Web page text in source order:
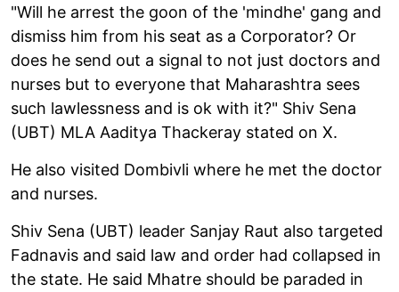
"Will he arrest the goon of the 'mindhe' gang and
dismiss him from his seat as a Corporator? Or
does he send out a signal to not just doctors and
nurses but to everyone that Maharashtra sees
such lawlessness and is ok with it?" Shiv Sena
(UBT) MLA Aaditya Thackeray stated on X.
He also visited Dombivli where he met the doctor
and nurses.
Shiv Sena (UBT) leader Sanjay Raut also targeted
Fadnavis and said law and order had collapsed in
the state. He said Mhatre should be paraded in